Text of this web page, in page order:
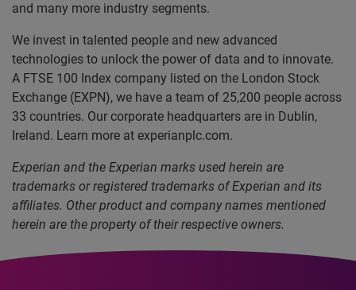
and many more industry segments.
We invest in talented people and new advanced
technologies to unlock the power of data and to innovate.
A FTSE 100 Index company listed on the London Stock
Exchange (EXPN), we have a team of 25,200 people across
33 countries. Our corporate headquarters are in Dublin,
Ireland. Learn more at experianplc.com.
Experian and the Experian marks used herein are
trademarks or registered trademarks of Experian and its
affiliates. Other product and company names mentioned
herein are the property of their respective owners.